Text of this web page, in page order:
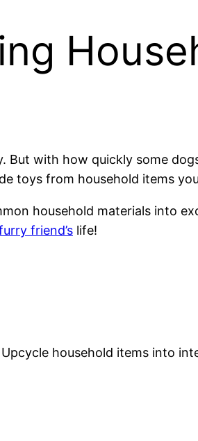
But with how quickly some
toys from household items
household materials into
friend’s life!
household items into